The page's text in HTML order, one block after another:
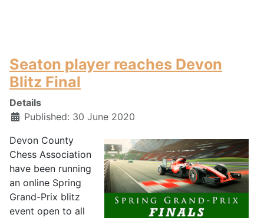
Seaton player reaches Devon
Blitz Final
Details
Published: 30 June 2020
Devon County
Chess Association
have been running
an online Spring
Grand-Prix blitz
event open to all